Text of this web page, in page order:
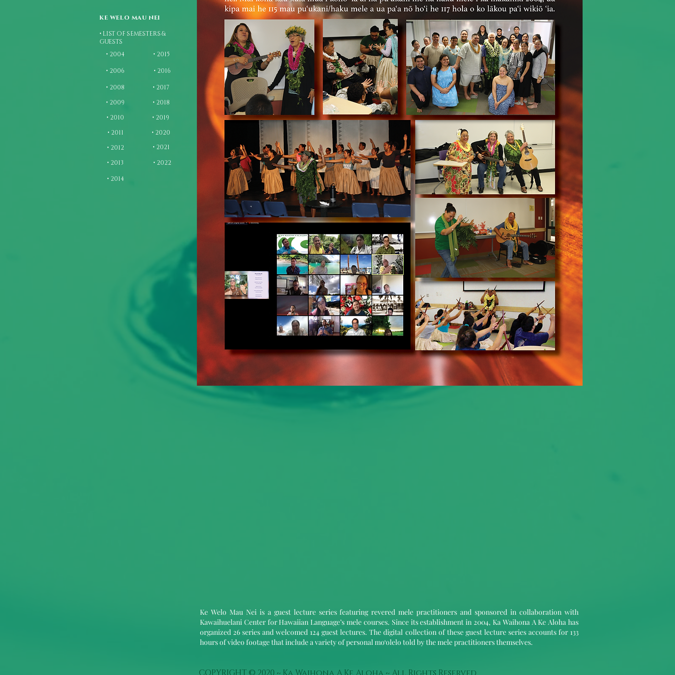
KE WELO MAU NEI
• LIST OF SEMESTERS &
GUESTS
• 2004
• 2006
• 2008
• 2009
• 2010
• 2011
• 2012
• 2013
• 2015
• 2016
• 2017
• 2018
• 2019
• 2020
• 2021
• 2022
• 2014
Ke Welo Mau Nei is a guest lecture series featuring revered mele practitioners and sponsored in collaboration with
Kawaihuelani Center for Hawaiian Language’s mele courses. Since its establishment in 2004, Ka Waihona A Ke Aloha has
organized 26 series and welcomed 124 guest lectures. The digital collection of these guest lecture series accounts for 133
hours of video footage that include a variety of personal mo‘olelo told by the mele practitioners themselves.